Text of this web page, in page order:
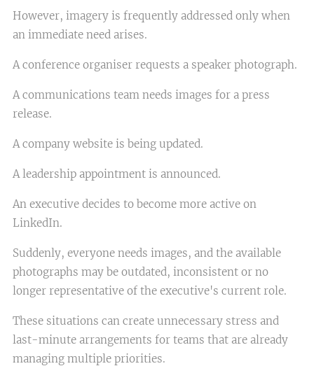
However, imagery is frequently addressed only when
an immediate need arises.
A conference organiser requests a speaker photograph.
A communications team needs images for a press
release.
A company website is being updated.
A leadership appointment is announced.
An executive decides to become more active on
LinkedIn.
Suddenly, everyone needs images, and the available
photographs may be outdated, inconsistent or no
longer representative of the executive's current role.
These situations can create unnecessary stress and
last-minute arrangements for teams that are already
managing multiple priorities.